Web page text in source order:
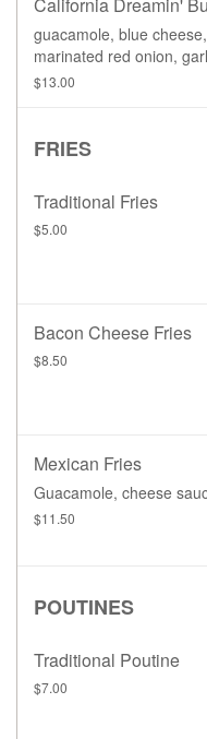
guacamole, blue
marinated red onion,
$13.00
FRIES
Traditional Fries
$5.00
Bacon Cheese Fries
$8.50
Mexican Fries
Guacamole, cheese
$11.50
POUTINES
Traditional Poutine
$7.00